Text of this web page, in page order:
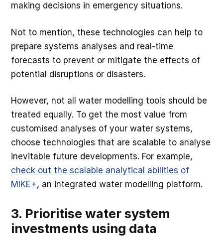
making decisions in emergency situations.
Not to mention, these technologies can help to
prepare systems analyses and real-time
forecasts to prevent or mitigate the effects of
potential disruptions or disasters.
However, not all water modelling tools should be
treated equally. To get the most value from
customised analyses of your water systems,
choose technologies that are scalable to analyse
inevitable future developments. For example,
check out the scalable analytical abilities of
MIKE+, an integrated water modelling platform.
3. Prioritise water system
investments using data